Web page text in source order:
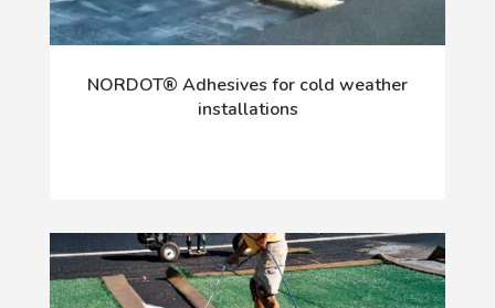
NORDOT® Adhesives for cold weather
installations